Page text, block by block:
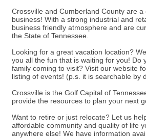
Crossville and Cumberland County are
business! With a strong industrial and
business friendly atmosphere and are
the State of Tennessee.
Looking for a great vacation location?
you all the fun that is waiting for you! Do
family coming to visit? Visit our website
listing of events! (p.s. it is searchable by
Crossville is the Golf Capital of
provide the resources to plan your next
Want to retire or just relocate? Let us
affordable community and quality of life
anywhere else! We have information